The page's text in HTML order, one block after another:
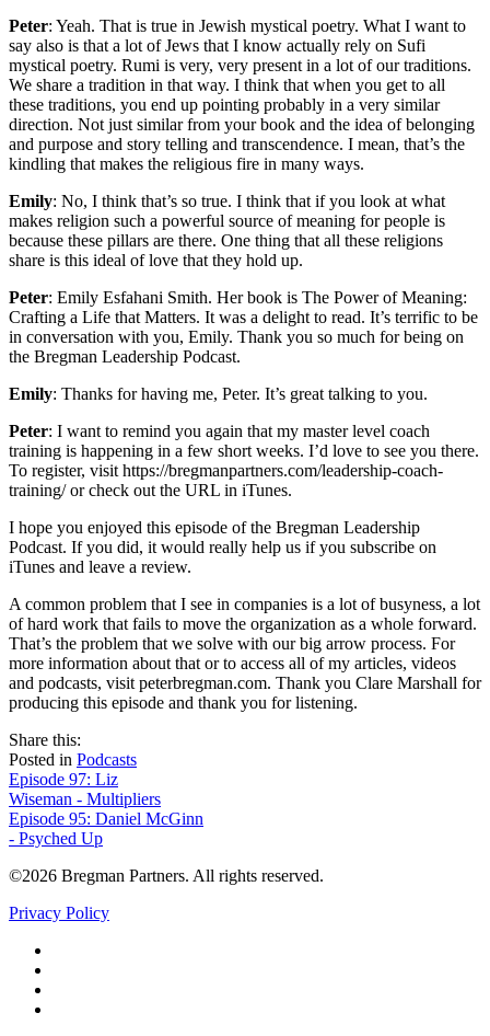
Peter: Yeah. That is true in Jewish mystical poetry. What I want to
say also is that a lot of Jews that I know actually rely on Sufi
mystical poetry. Rumi is very, very present in a lot of our traditions.
We share a tradition in that way. I think that when you get to all
these traditions, you end up pointing probably in a very similar
direction. Not just similar from your book and the idea of belonging
and purpose and story telling and transcendence. I mean, that’s the
kindling that makes the religious fire in many ways.
Emily: No, I think that’s so true. I think that if you look at what
makes religion such a powerful source of meaning for people is
because these pillars are there. One thing that all these religions
share is this ideal of love that they hold up.
Peter: Emily Esfahani Smith. Her book is The Power of Meaning:
Crafting a Life that Matters. It was a delight to read. It’s terrific to be
in conversation with you, Emily. Thank you so much for being on
the Bregman Leadership Podcast.
Emily: Thanks for having me, Peter. It’s great talking to you.
Peter: I want to remind you again that my master level coach
training is happening in a few short weeks. I’d love to see you there.
To register, visit https://bregmanpartners.com/leadership-coach-
training/ or check out the URL in iTunes.
I hope you enjoyed this episode of the Bregman Leadership
Podcast. If you did, it would really help us if you subscribe on
iTunes and leave a review.
A common problem that I see in companies is a lot of busyness, a lot
of hard work that fails to move the organization as a whole forward.
That’s the problem that we solve with our big arrow process. For
more information about that or to access all of my articles, videos
and podcasts, visit peterbregman.com. Thank you Clare Marshall for
producing this episode and thank you for listening.
Share this:
on
facebook
this
by
email
Posted in Podcasts
Post
navigation
Episode 97: Liz
Wiseman - Multipliers
Episode 95: Daniel McGinn
- Psyched Up
©2026 Bregman Partners. All rights reserved.
Privacy Policy